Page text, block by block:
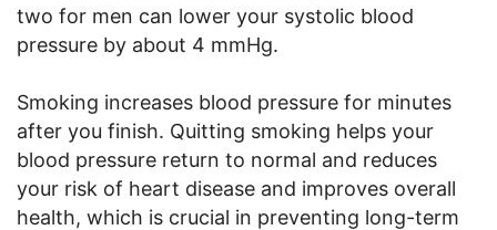
two for men can lower your systolic blood
pressure by about 4 mmHg.
Smoking increases blood pressure for minutes
after you finish. Quitting smoking helps your
blood pressure return to normal and reduces
your risk of heart disease and improves overall
health, which is crucial in preventing long-term